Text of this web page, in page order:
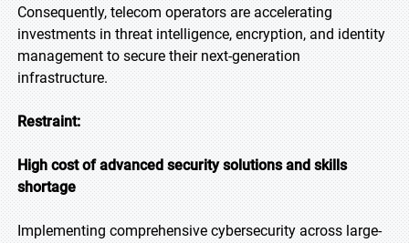
Consequently, telecom operators are accelerating
investments in threat intelligence, encryption, and identity
management to secure their next-generation
infrastructure.
Restraint:
High cost of advanced security solutions and skills
shortage
Implementing comprehensive cybersecurity across large-